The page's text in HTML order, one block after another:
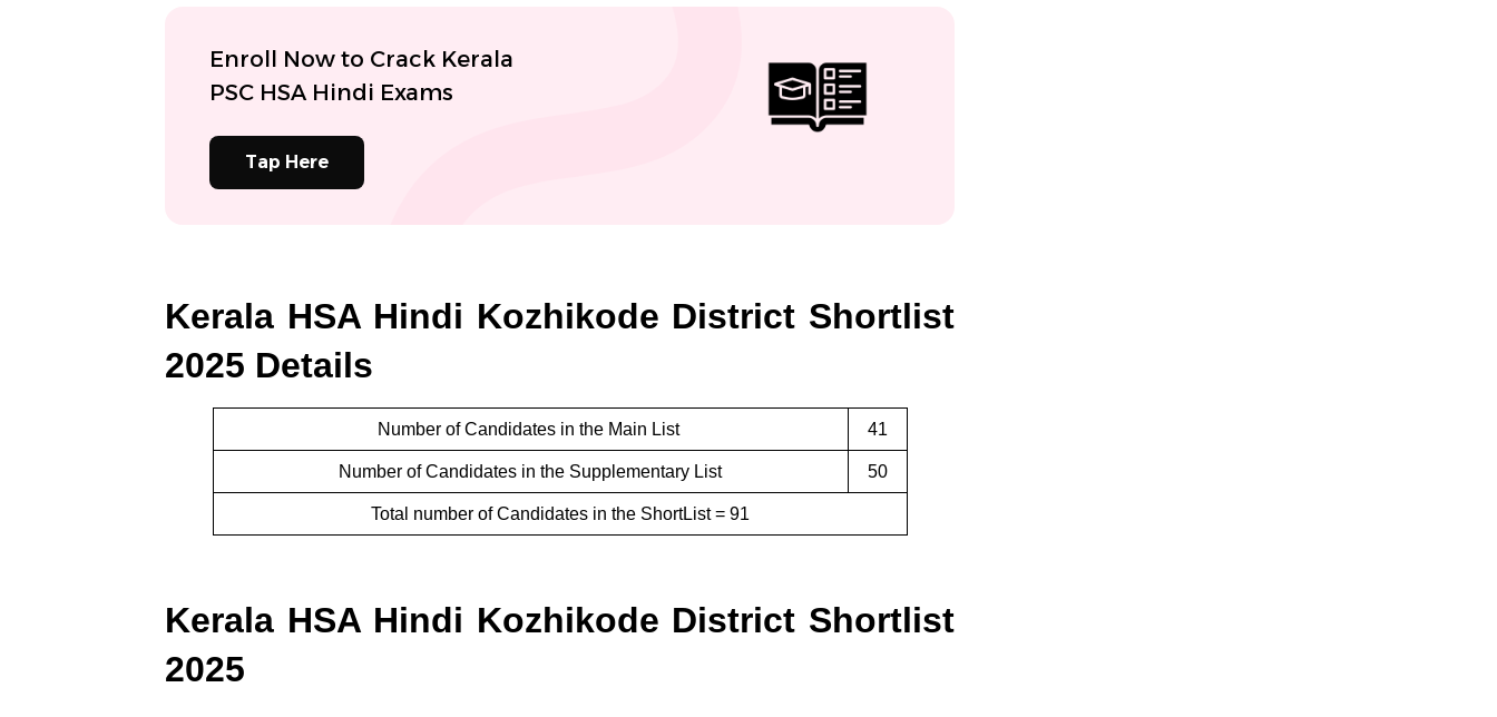
Enroll Now to Crack Kerala
PSC HSA Hindi Exams
Tap Here
Kerala HSA Hindi Kozhikode District Shortlist
2025 Details
Number of Candidates in the Main List 41
Number of Candidates in the Supplementary List 50
Total number of Candidates in the ShortList = 91
Kerala HSA Hindi Kozhikode District Shortlist
2025